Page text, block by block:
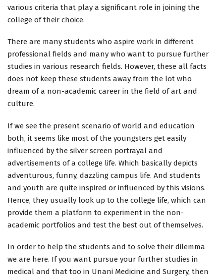
various criteria that play a significant role in joining the
college of their choice.
There are many students who aspire work in different
professional fields and many who want to pursue further
studies in various research fields. However, these all facts
does not keep these students away from the lot who
dream of a non-academic career in the field of art and
culture.
If we see the present scenario of world and education
both, it seems like most of the youngsters get easily
influenced by the silver screen portrayal and
advertisements of a college life. Which basically depicts
adventurous, funny, dazzling campus life. And students
and youth are quite inspired or influenced by this visions.
Hence, they usually look up to the college life, which can
provide them a platform to experiment in the non-
academic portfolios and test the best out of themselves.
In order to help the students and to solve their dilemma
we are here. If you want pursue your further studies in
medical and that too in Unani Medicine and Surgery, then